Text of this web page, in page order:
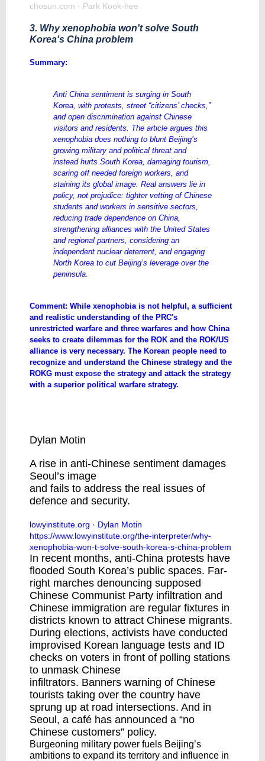
chosun.com · Park Kook-hee
3. Why xenophobia won't solve South
Korea's China problem
Summary:
Anti China sentiment is surging in South
Korea, with protests, street “citizens’ checks,”
and open discrimination against Chinese
visitors and residents. The article argues this
xenophobia does nothing to blunt Beijing’s
growing military and political threat and
instead hurts South Korea, damaging tourism,
scaring off needed foreign workers, and
staining its global image. Real answers lie in
policy, not prejudice: tighter vetting of Chinese
students and workers in sensitive sectors,
reducing trade dependence on China,
strengthening alliances with the United States
and regional partners, considering an
independent nuclear deterrent, and engaging
North Korea to cut Beijing’s leverage over the
peninsula.
Comment: While xenophobia is not helpful, a sufficient
and realistic understanding of the PRC's
unrestricted warfare and three warfares and how China
seeks to create dilemmas for the ROK and the ROK/US
alliance is very necessary. The Korean people need to
recognize and understand the Chinese strategy and the
ROKG must expose the strategy and attack the strategy
with a superior political warfare strategy.
Dylan Motin
A rise in anti-Chinese sentiment damages
Seoul’s image
and fails to address the real issues of
defence and security.
lowyinstitute.org · Dylan Motin
https://www.lowyinstitute.org/the-interpreter/why-
xenophobia-won-t-solve-south-korea-s-china-problem
In recent months, anti-China protests have
flooded South Korea’s public spaces. Far-
right marches denouncing supposed
Chinese Communist Party infiltration and
Chinese immigration are regular fixtures in
districts known to attract Chinese migrants.
During elections, activists have conducted
improvised Korean language tests and ID
checks on voters in front of polling stations
to unmask Chinese
infiltrators. Banners warning of Chinese
tourists taking over the country have
sprung up at road intersections. And in
Seoul, a café has announced a “no
Chinese customers” policy.
Burgeoning military power fuels Beijing’s
ambitions to expand its territory and influence in